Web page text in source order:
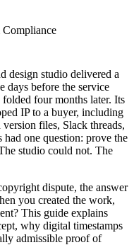
design studio delivered a
days before the service
four months later. Its
IP to a buyer, including
files, Slack threads,
one question: prove the
studio could not. The
dispute, the answer
you created the work,
This guide explains
why digital timestamps
admissible proof of